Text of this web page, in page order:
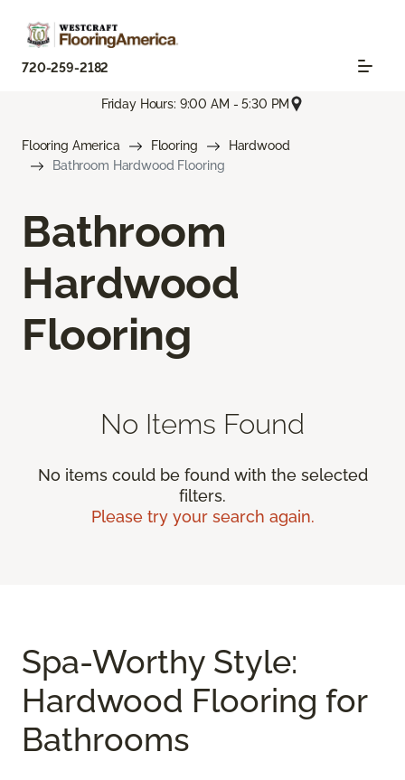
720-259-2182
Friday Hours: 9:00 AM - 5:30 PM
Flooring America Flooring
Hardwood
Bathroom Hardwood Flooring
Bathroom
Hardwood
Flooring
No Items Found
No items could be found with the selected
filters.
Please try your search again.
Spa-Worthy Style:
Hardwood Flooring for
Bathrooms